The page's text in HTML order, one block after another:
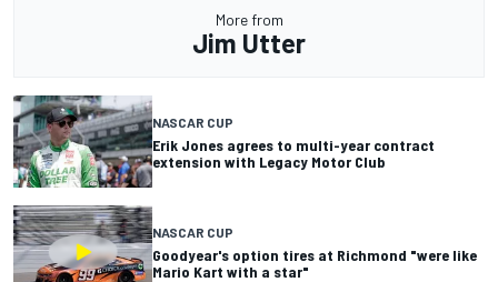
More from
Jim Utter
NASCAR CUP
Erik Jones agrees to multi-year contract
extension with Legacy Motor Club
NASCAR CUP
Goodyear's option tires at Richmond "were like
Mario Kart with a star"